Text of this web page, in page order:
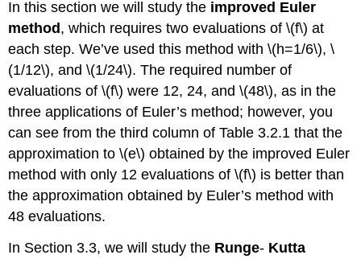
In this section we will study the improved Euler
method, which requires two evaluations of \(f\) at
each step. We’ve used this method with \(h=1/6\), \
(1/12\), and \(1/24\). The required number of
evaluations of \(f\) were 12, 24, and \(48\), as in the
three applications of Euler’s method; however, you
can see from the third column of Table 3.2.1 that the
approximation to \(e\) obtained by the improved Euler
method with only 12 evaluations of \(f\) is better than
the approximation obtained by Euler’s method with
48 evaluations.
In Section 3.3, we will study the Runge- Kutta